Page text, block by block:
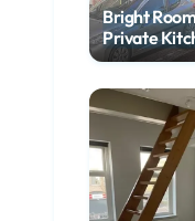
Bright
Private
Leiden